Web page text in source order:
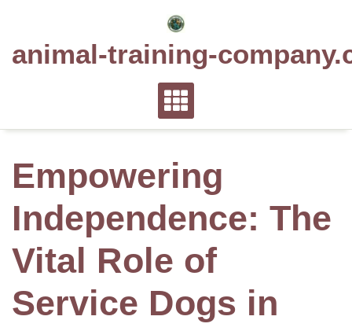
animal-training-
Empowering
Independence: The
Vital Role of
Service Dogs in